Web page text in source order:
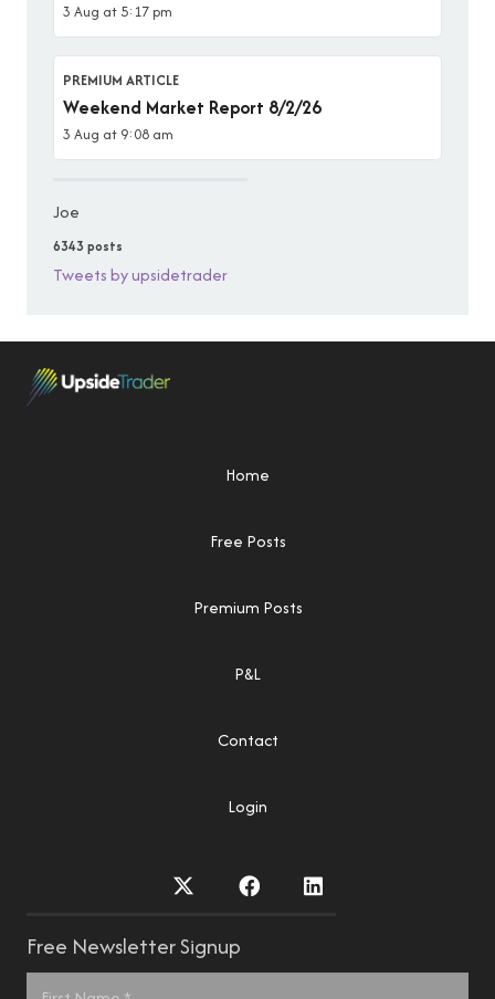
3 Aug at 5:17 pm
PREMIUM ARTICLE
Weekend Market Report 8/2/26
3 Aug at 9:08 am
Joe
6343 posts
Tweets by upsidetrader
Home
Free Posts
Premium Posts
P&L
Contact
Login
Free Newsletter Signup
Name